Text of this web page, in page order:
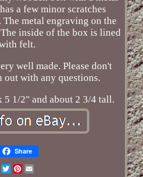
a few minor scratches
metal engraving on the
inside of the box is lined
felt.
well made. Please don't
out with any questions.
5 1/2" and about 2 3/4 tall.
Share
TwitterPinterest
Email